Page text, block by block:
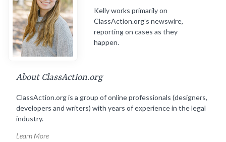
Kelly works primarily on
ClassAction.org’s newswire,
reporting on cases as they
happen.
About ClassAction.org
ClassAction.org is a group of online professionals (designers,
developers and writers) with years of experience in the legal
industry.
Learn More